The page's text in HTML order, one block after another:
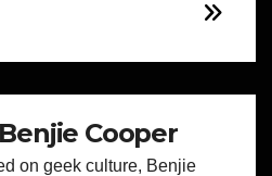
Benjie Cooper
on geek culture, Benjie